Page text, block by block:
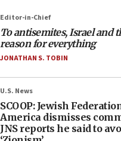
Editor-in-Chief
To antisemites, Israel and
reason for everything
JONATHAN S. TOBIN
U.S. News
SCOOP: Jewish
America dismisses
JNS reports he said to